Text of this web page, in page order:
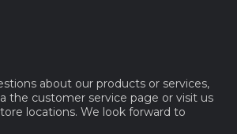
about our products or services,
the customer service page or visit us
locations. We look forward to